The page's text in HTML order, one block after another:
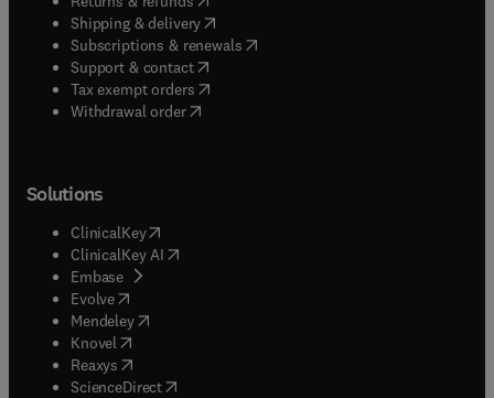
Shipping & delivery(opens in new tab/window
Subscriptions & renewals( opens in new tab/window
Support & contact( opens in new tab/window
Tax exempt orders( opens in new tab/window
Withdrawal order
Solutions
ClinicalKey(opens in new tab/window
ClinicalKey AI opens in new tab/window
Embase( opens in new tab/window
Evolve(opens in new tab/window
Mendeley( opens in new tab/window
Knovel (opens in new tab/window
Reaxys (opens in new tab/window
ScienceDirect(opens in new tab/window